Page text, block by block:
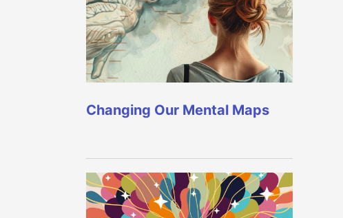
Changing Our Mental Maps